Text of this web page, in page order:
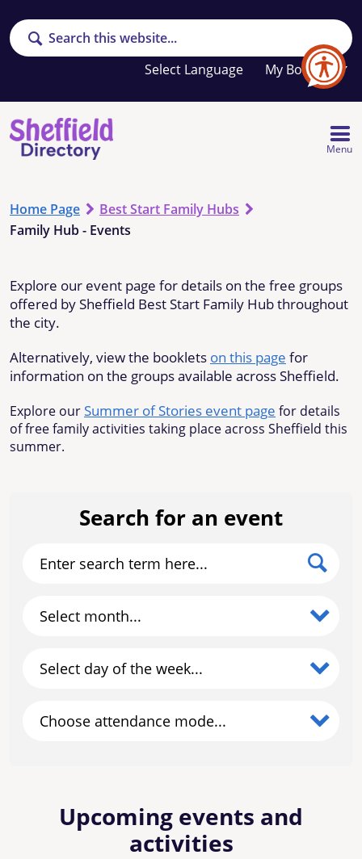
Search
My Booklet
Your
favourites
list
Menu
Home Page
Best Start Family Hubs
Family Hub - Events
Explore our event page for details on the free groups
offered by Sheffield Best Start Family Hub throughout
the city.
Alternatively, view the booklets on this page for
information on the groups available across Sheffield.
Explore ourSummer of Stories event page for details
of free family activities taking place across Sheffield this
summer.
Search for an event
Upcoming events and
activities